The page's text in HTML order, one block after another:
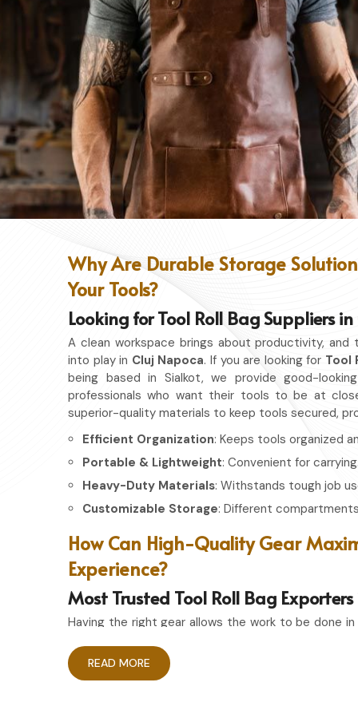
Why Are Durable Storage
Your Tools?
Looking for Tool Roll Bag Suppliers
A clean workspace brings about productivity,
into play in Cluj Napoca. If you are looking for Tool
being based in Sialkot, we provide good-
professionals who want their tools to be at
superior-quality materials to keep tools secured,
Efficient Organization: Keeps tools organized
Portable & Lightweight: Convenient for carrying.
Heavy-Duty Materials: Withstands tough job
Customizable Storage: Different
How Can High-Quality Gear
Experience?
Most Trusted Tool Roll Bag
Having the right gear allows the work to be done
based in Sialkot, we pride ourselves on delivering
durability. Whether you're an experienced
READ MORE